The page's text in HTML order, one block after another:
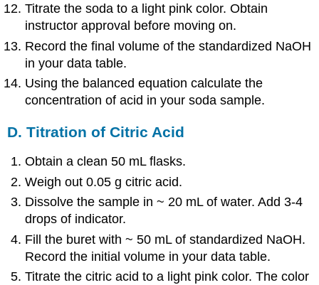
Titrate the soda to a light pink color. Obtain
instructor approval before moving on.
Record the final volume of the standardized NaOH
in your data table.
Using the balanced equation calculate the
concentration of acid in your soda sample.
D. Titration of Citric Acid
Obtain a clean 50 mL flasks.
Weigh out 0.05 g citric acid.
Dissolve the sample in ~ 20 mL of water. Add 3-4
drops of indicator.
Fill the buret with ~ 50 mL of standardized NaOH.
Record the initial volume in your data table.
Titrate the citric acid to a light pink color. The color